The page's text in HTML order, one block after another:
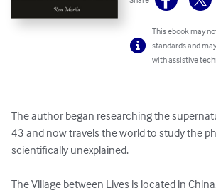
This ebook may
standards and
with assistive
The author began researching the
43 and now travels the world to study the
scientifically unexplained.
The Village between Lives is located in